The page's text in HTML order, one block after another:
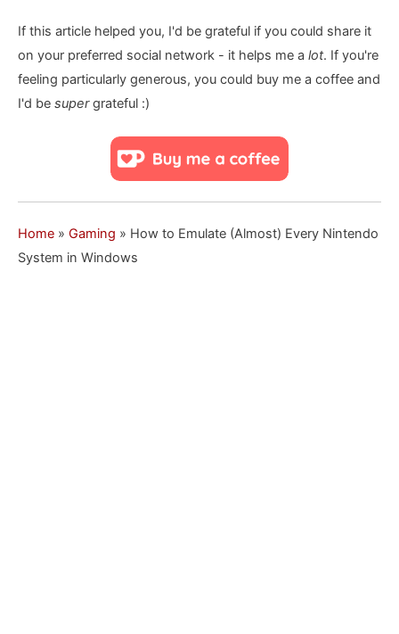
If this article helped you, I'd be grateful if you could share it
on your preferred social network - it helps me a lot. If you're
feeling particularly generous, you could buy me a coffee and
I'd be supergrateful :)
Home » Gaming » How to Emulate (Almost) Every Nintendo
System in Windows